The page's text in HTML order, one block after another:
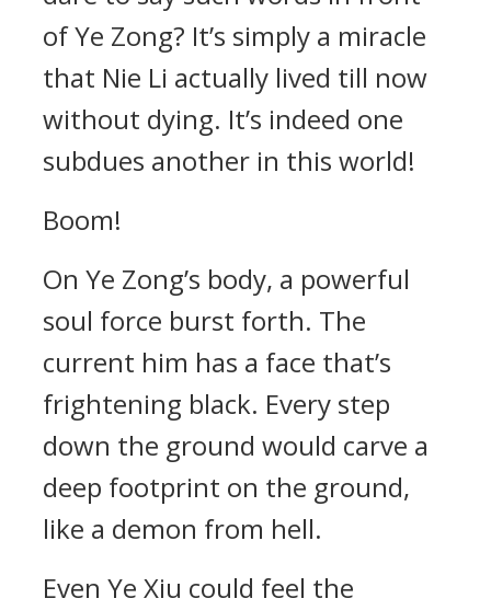
of Ye Zong? It’s simply a miracle
that Nie Li actually lived till now
without dying. It’s indeed one
subdues another in this world!
Boom!
On Ye Zong’s body, a powerful
soul force burst forth. The
current him has a face that’s
frightening black. Every step
down the ground would carve a
deep footprint on the ground,
like a demon from hell.
Even Ye Xiu could feel the